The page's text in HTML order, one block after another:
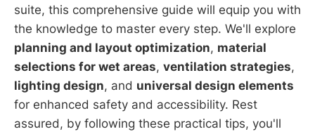
suite, this comprehensive guide will equip you with
the knowledge to master every step. We'll explore
planning and layout optimization, material
selections for wet areas, ventilation strategies,
lighting design, and universal design elements
for enhanced safety and accessibility. Rest
assured, by following these practical tips, you'll